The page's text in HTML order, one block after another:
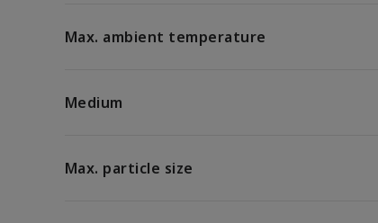
Max. ambient temperature
Medium
Max. particle size